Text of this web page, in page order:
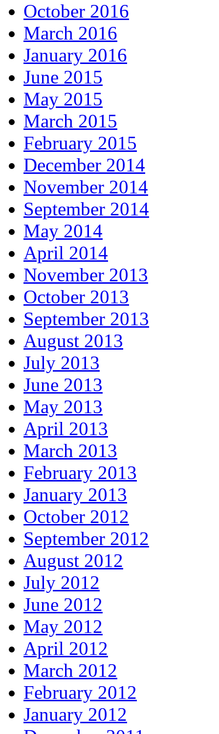
October 2016
March 2016
January 2016
June 2015
May 2015
March 2015
February 2015
December 2014
November 2014
September 2014
May 2014
April 2014
November 2013
October 2013
September 2013
August 2013
July 2013
June 2013
May 2013
April 2013
March 2013
February 2013
January 2013
October 2012
September 2012
August 2012
July 2012
June 2012
May 2012
April 2012
March 2012
February 2012
January 2012